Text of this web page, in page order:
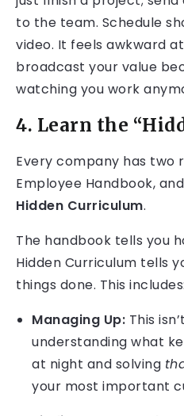
to the team. Schedule
video. It feels awkward
broadcast your value
watching you work
4. Learn the
Every company has two
Employee Handbook,
Hidden Curriculum.
The handbook tells you
Hidden Curriculum tells
things done. This includes:
Managing Up: This
understanding what
at night and solving
your most important